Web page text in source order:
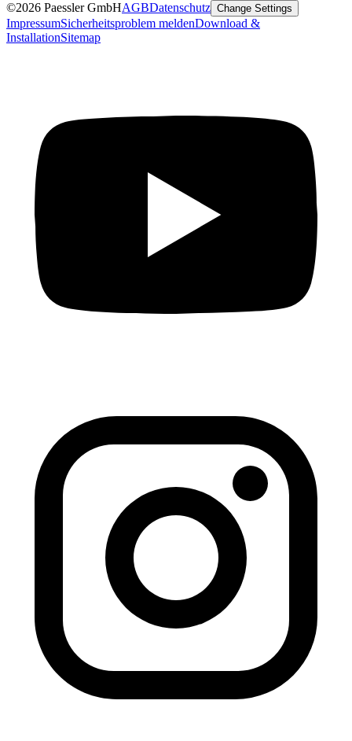
©2026 Paessler GmbHAGBDatenschutz Change Settings
ImpressumSicherheitsproblem meldenDownload &
InstallationSitemap